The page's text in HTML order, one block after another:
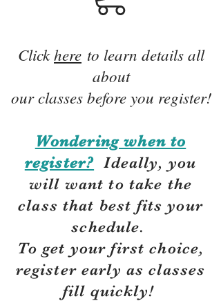
Clickhere to learn details all
about
our classes before you register!
Wondering when to
register? Ideally, you
will want to take the
class that best fits your
schedule.
To get your first choice,
register early as classes
fill quickly!